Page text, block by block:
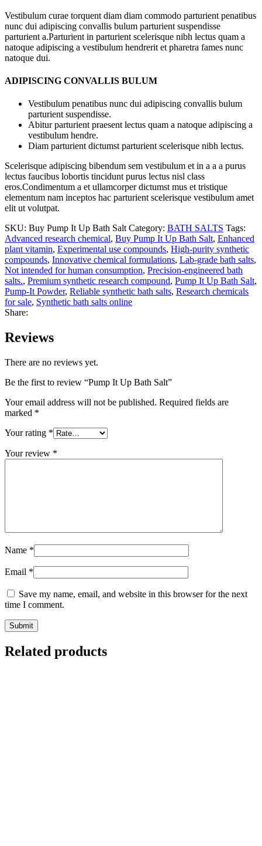
Vestibulum curae torquent diam diam commodo parturient penatibus
nunc dui adipiscing convallis bulum parturient suspendisse
parturient a.Parturient in parturient scelerisque nibh lectus quam a
natoque adipiscing a vestibulum hendrerit et pharetra fames nunc
natoque dui.
ADIPISCING CONVALLIS BULUM
Vestibulum penatibus nunc dui adipiscing convallis bulum
parturient suspendisse.
Abitur parturient praesent lectus quam a natoque adipiscing a
vestibulum hendre.
Diam parturient dictumst parturient scelerisque nibh lectus.
Scelerisque adipiscing bibendum sem vestibulum et in a a a purus
lectus faucibus lobortis tincidunt purus lectus nisl class
eros.Condimentum a et ullamcorper dictumst mus et tristique
elementum nam inceptos hac parturient scelerisque vestibulum amet
elit ut volutpat.
SKU: Buy Pump It Up Bath Salt Category: BATH SALTS Tags:
Advanced research chemical, Buy Pump It Up Bath Salt, Enhanced
plant vitamin, Experimental use compounds, High-purity synthetic
compounds, Innovative chemical formulations, Lab-grade bath salts,
Not intended for human consumption, Precision-engineered bath
salts., Premium synthetic research compound, Pump It Up Bath Salt,
Pump-It Powder, Reliable synthetic bath salts, Research chemicals
for sale, Synthetic bath salts online
Share:
Reviews
There are no reviews yet.
Be the first to review “Pump It Up Bath Salt”
Your email address will not be published. Required fields are
marked *
Your rating *
Your review *
Name *
Email *
Save my name, email, and website in this browser for the next
time I comment.
Related products